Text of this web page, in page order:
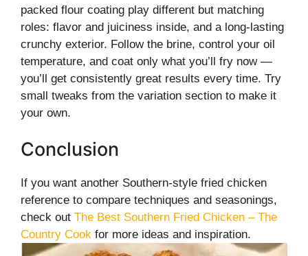
packed flour coating play different but matching
roles: flavor and juiciness inside, and a long-lasting
crunchy exterior. Follow the brine, control your oil
temperature, and coat only what you’ll fry now —
you’ll get consistently great results every time. Try
small tweaks from the variation section to make it
your own.
Conclusion
If you want another Southern-style fried chicken
reference to compare techniques and seasonings,
check out The Best Southern Fried Chicken – The
Country Cook for more ideas and inspiration.